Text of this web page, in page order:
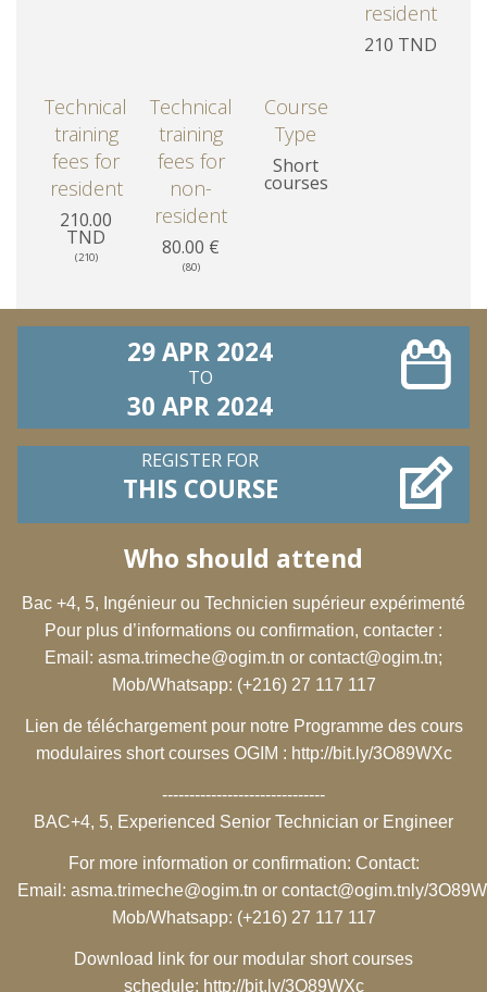
resident
210 TND
Technical
training
fees for
resident
210.00
TND
(210)
Technical
training
fees for
non-
resident
80.00 €
(80)
Course
Type
Short
courses
29 APR 2024
TO
30 APR 2024
REGISTER FOR
THIS COURSE
Who should attend
Bac +4, 5, Ingénieur ou Technicien supérieur expérimenté
Pour plus d’informations ou confirmation, contacter :
Email: asma.trimeche@ogim.tn or contact@ogim.tn;
Mob/Whatsapp: (+216) 27 117 117
Lien de téléchargement pour notre Programme des cours
modulaires short courses OGIM : http://bit.ly/3O89WXc
------------------------------
BAC+4, 5, Experienced Senior Technician or Engineer
For more information or confirmation: Contact:
Email: asma.trimeche@ogim.tn or contact@ogim.tn ly/
Mob/Whatsapp: (+216) 27 117 117
Download link for our modular short courses
schedule: http://bit.ly/3O89WXc